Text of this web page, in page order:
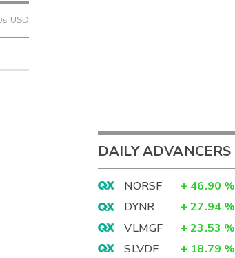
USD
DAILY ADVANCERS
NORSF + 46.90 %
DYNR
+ 27.94 %
VLMGF
+ 23.53 %
SLVDF
+ 18.79 %